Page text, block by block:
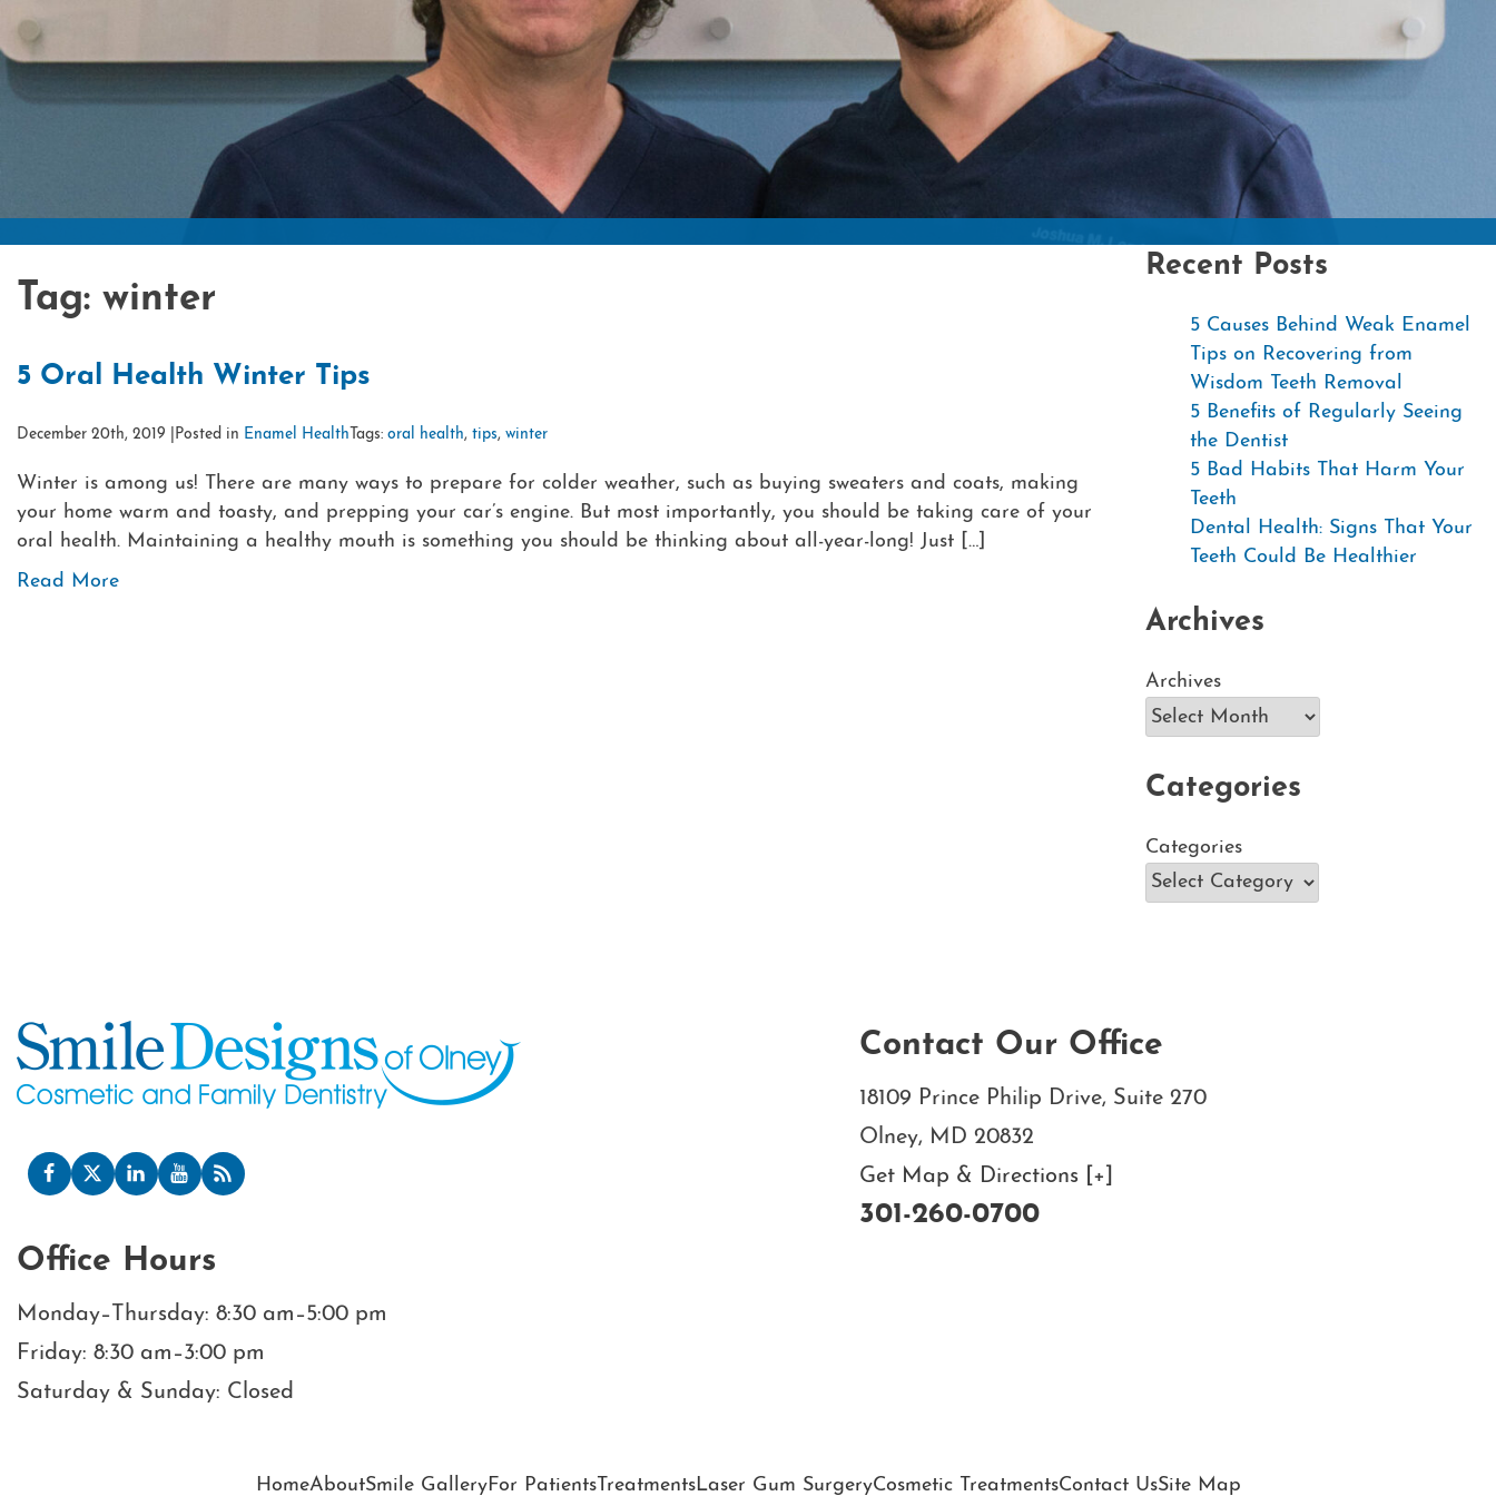
Tag: winter
5 Oral Health Winter Tips
December 20th, 2019 | Posted in Enamel Health Tags: oral health, tips, winter
Winter is among us! There are many ways to prepare for colder weather, such as buying sweaters and coats, making
your home warm and toasty, and prepping your car’s engine. But most importantly, you should be taking care of your
oral health. Maintaining a healthy mouth is something you should be thinking about all-year-long! Just […]
Read More
Recent Posts
5 Causes Behind Weak Enamel
Tips on Recovering from
Wisdom Teeth Removal
5 Benefits of Regularly Seeing
the Dentist
5 Bad Habits That Harm Your
Teeth
Dental Health: Signs That Your
Teeth Could Be Healthier
Archives
Archives
Categories
Categories
Contact Our Office
18109 Prince Philip Drive, Suite 270
Olney, MD 20832
Get Map & Directions [+]
301-260-0700
Office Hours
Monday–Thursday: 8:30 am–5:00 pm
Friday: 8:30 am–3:00 pm
Saturday & Sunday: Closed
HomeAboutSmile GalleryFor PatientsTreatmentsLaser Gum SurgeryCosmetic TreatmentsContact UsSite Map